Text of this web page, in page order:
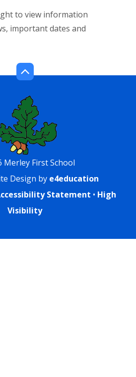
to view information
important dates and
Merley First School
Design by e4education
Statement • High
Visibility